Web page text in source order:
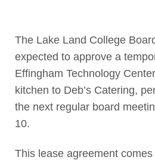
The Lake Land College
expected to approve a
Effingham Technology
kitchen to Deb’s Catering,
the next regular board
10.
This lease agreement